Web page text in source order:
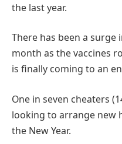
the last year.
There has been a
month as the vaccines
is finally coming to an
One in seven cheaters
looking to arrange new
the New Year.